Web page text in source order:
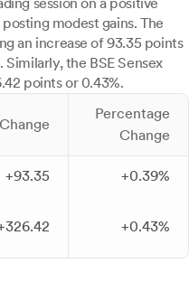
modest gains. The
an increase of 93.35 points
the BSE Sensex
points or 0.43%.
Change
Percentage
Change
+93.35 +0.39%
+0.43%